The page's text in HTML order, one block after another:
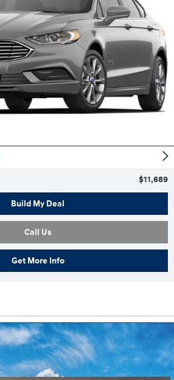
$11,689
Build My Deal
Call Us
Get More Info